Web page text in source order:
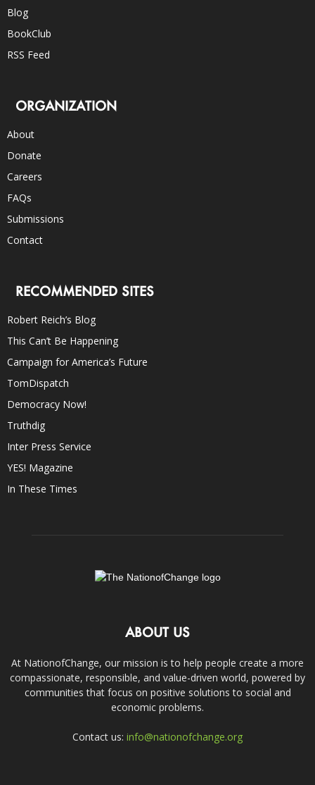
Blog
BookClub
RSS Feed
ORGANIZATION
About
Donate
Careers
FAQs
Submissions
Contact
RECOMMENDED SITES
Robert Reich’s Blog
This Can’t Be Happening
Campaign for America’s Future
TomDispatch
Democracy Now!
Truthdig
Inter Press Service
YES! Magazine
In These Times
ABOUT US
At NationofChange, our mission is to help people create a more
compassionate, responsible, and value-driven world, powered by
communities that focus on positive solutions to social and
economic problems.
Contact us: info@nationofchange.org